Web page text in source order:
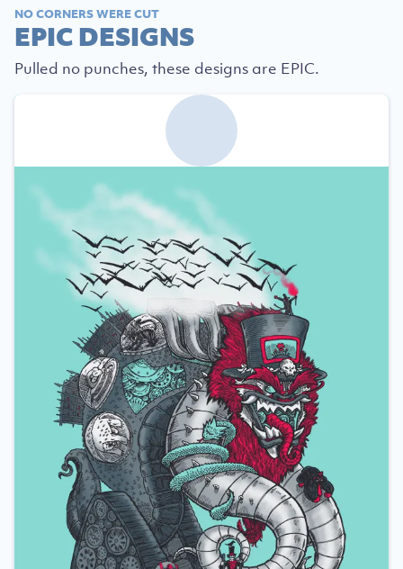
NO CORNERS WERE CUT
EPIC DESIGNS
Pulled no punches, these designs are EPIC.